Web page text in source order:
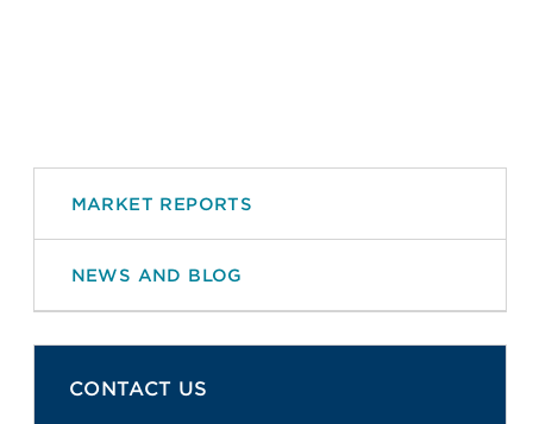
MARKET REPORTS
NEWS AND BLOG
CONTACT US